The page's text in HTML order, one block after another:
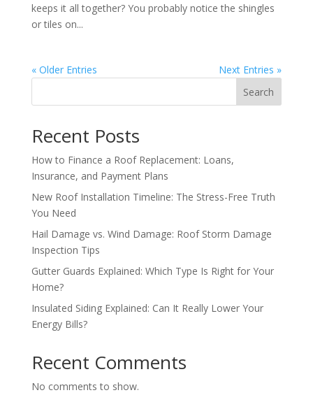
keeps it all together? You probably notice the shingles
or tiles on...
« Older Entries
Next Entries »
Search
Recent Posts
How to Finance a Roof Replacement: Loans,
Insurance, and Payment Plans
New Roof Installation Timeline: The Stress-Free Truth
You Need
Hail Damage vs. Wind Damage: Roof Storm Damage
Inspection Tips
Gutter Guards Explained: Which Type Is Right for Your
Home?
Insulated Siding Explained: Can It Really Lower Your
Energy Bills?
Recent Comments
No comments to show.